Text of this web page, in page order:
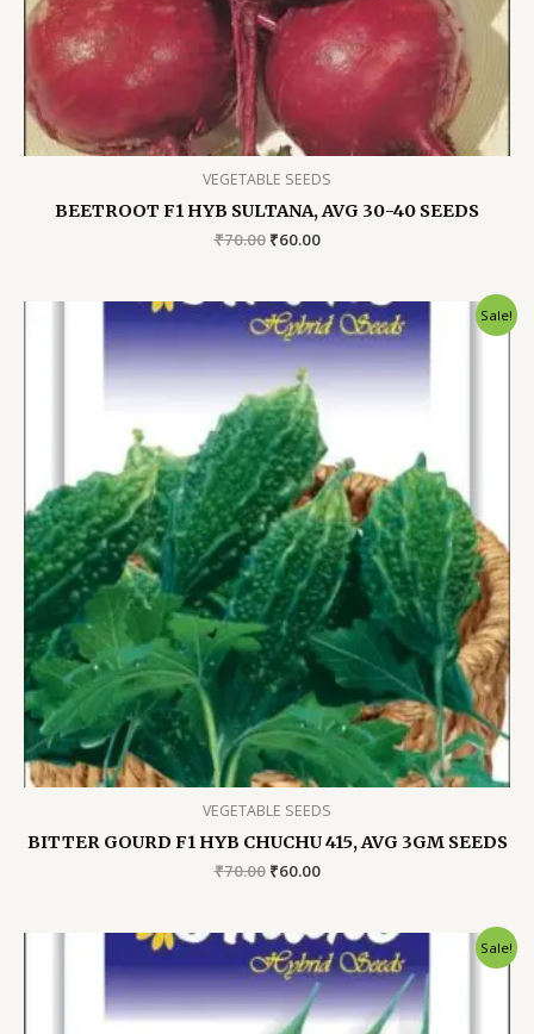
VEGETABLE SEEDS
BEETROOT F1 HYB SULTANA, AVG 30-40 SEEDS
₹70.00 Original
₹70.00.
₹60.00Current
₹60.00.
Sale!
VEGETABLE SEEDS
BITTER GOURD F1 HYB CHUCHU 415, AVG 3GM SEEDS
₹70.00 Original
₹70.00.
₹60.00Current
₹60.00.
Sale!